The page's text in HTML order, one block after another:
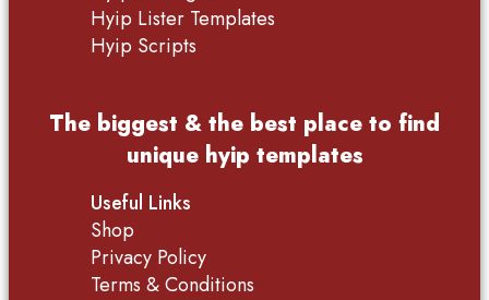
Hyip Lister Templates
Hyip Scripts
The biggest & the best place to find
unique hyip templates
Useful Links
Shop
Privacy Policy
Terms & Conditions